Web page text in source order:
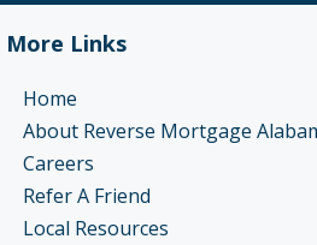
More Links
Home
About Reverse Mortgage
Careers
Refer A Friend
Local Resources